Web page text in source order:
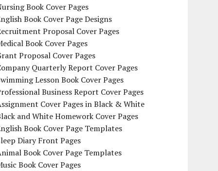
Book Cover Pages
Book Cover Page Designs
Proposal Cover Pages
Book Cover Pages
Proposal Cover Pages
Quarterly Report Cover Pages
Lesson Book Cover Pages
Business Report Cover Pages
Cover Pages in Black & White
and White Homework Cover Pages
Book Cover Page Templates
Diary Front Pages
Book Cover Page Templates
Book Cover Pages